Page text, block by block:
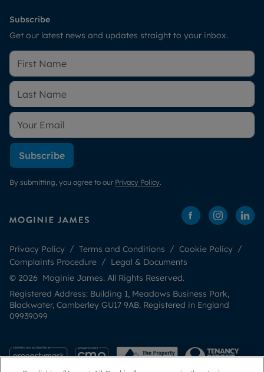
Subscribe
Get our latest news and updates straight to your inbox.
Subscribe
By submitting, you agree to our Privacy Policy.
Privacy Policy Terms and Conditions
Cookie Policy
Complaints Procedure
Legal & Documents
© 2026 Moginie James. All Rights Reserved.
Registered Address: Building 1, Meadows Business Park,
Blackwater, Camberley GU17 9AB. Registered in England
09939099